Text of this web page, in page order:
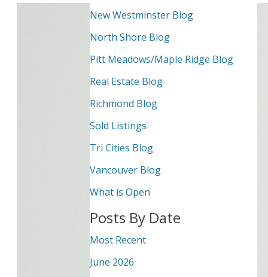
New Westminster Blog
North Shore Blog
Pitt Meadows/Maple Ridge Blog
Real Estate Blog
Richmond Blog
Sold Listings
Tri Cities Blog
Vancouver Blog
What is Open
Posts By Date
Most Recent
June 2026